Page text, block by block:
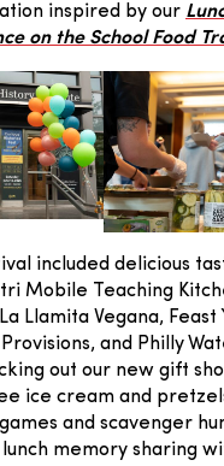
inspired by our
on the School Food
included delicious
Mobile Teaching
Llamita Vegana, Feast
and Philly
out our new gift
ice cream and
and scavenger
memory sharing